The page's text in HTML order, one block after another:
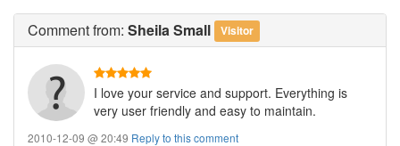
Commentfrom: Sheila Small Visitor
I love your service and support. Everything is
very user friendly and easy to maintain.
2010-12-09 @ 20:49 Reply to this comment